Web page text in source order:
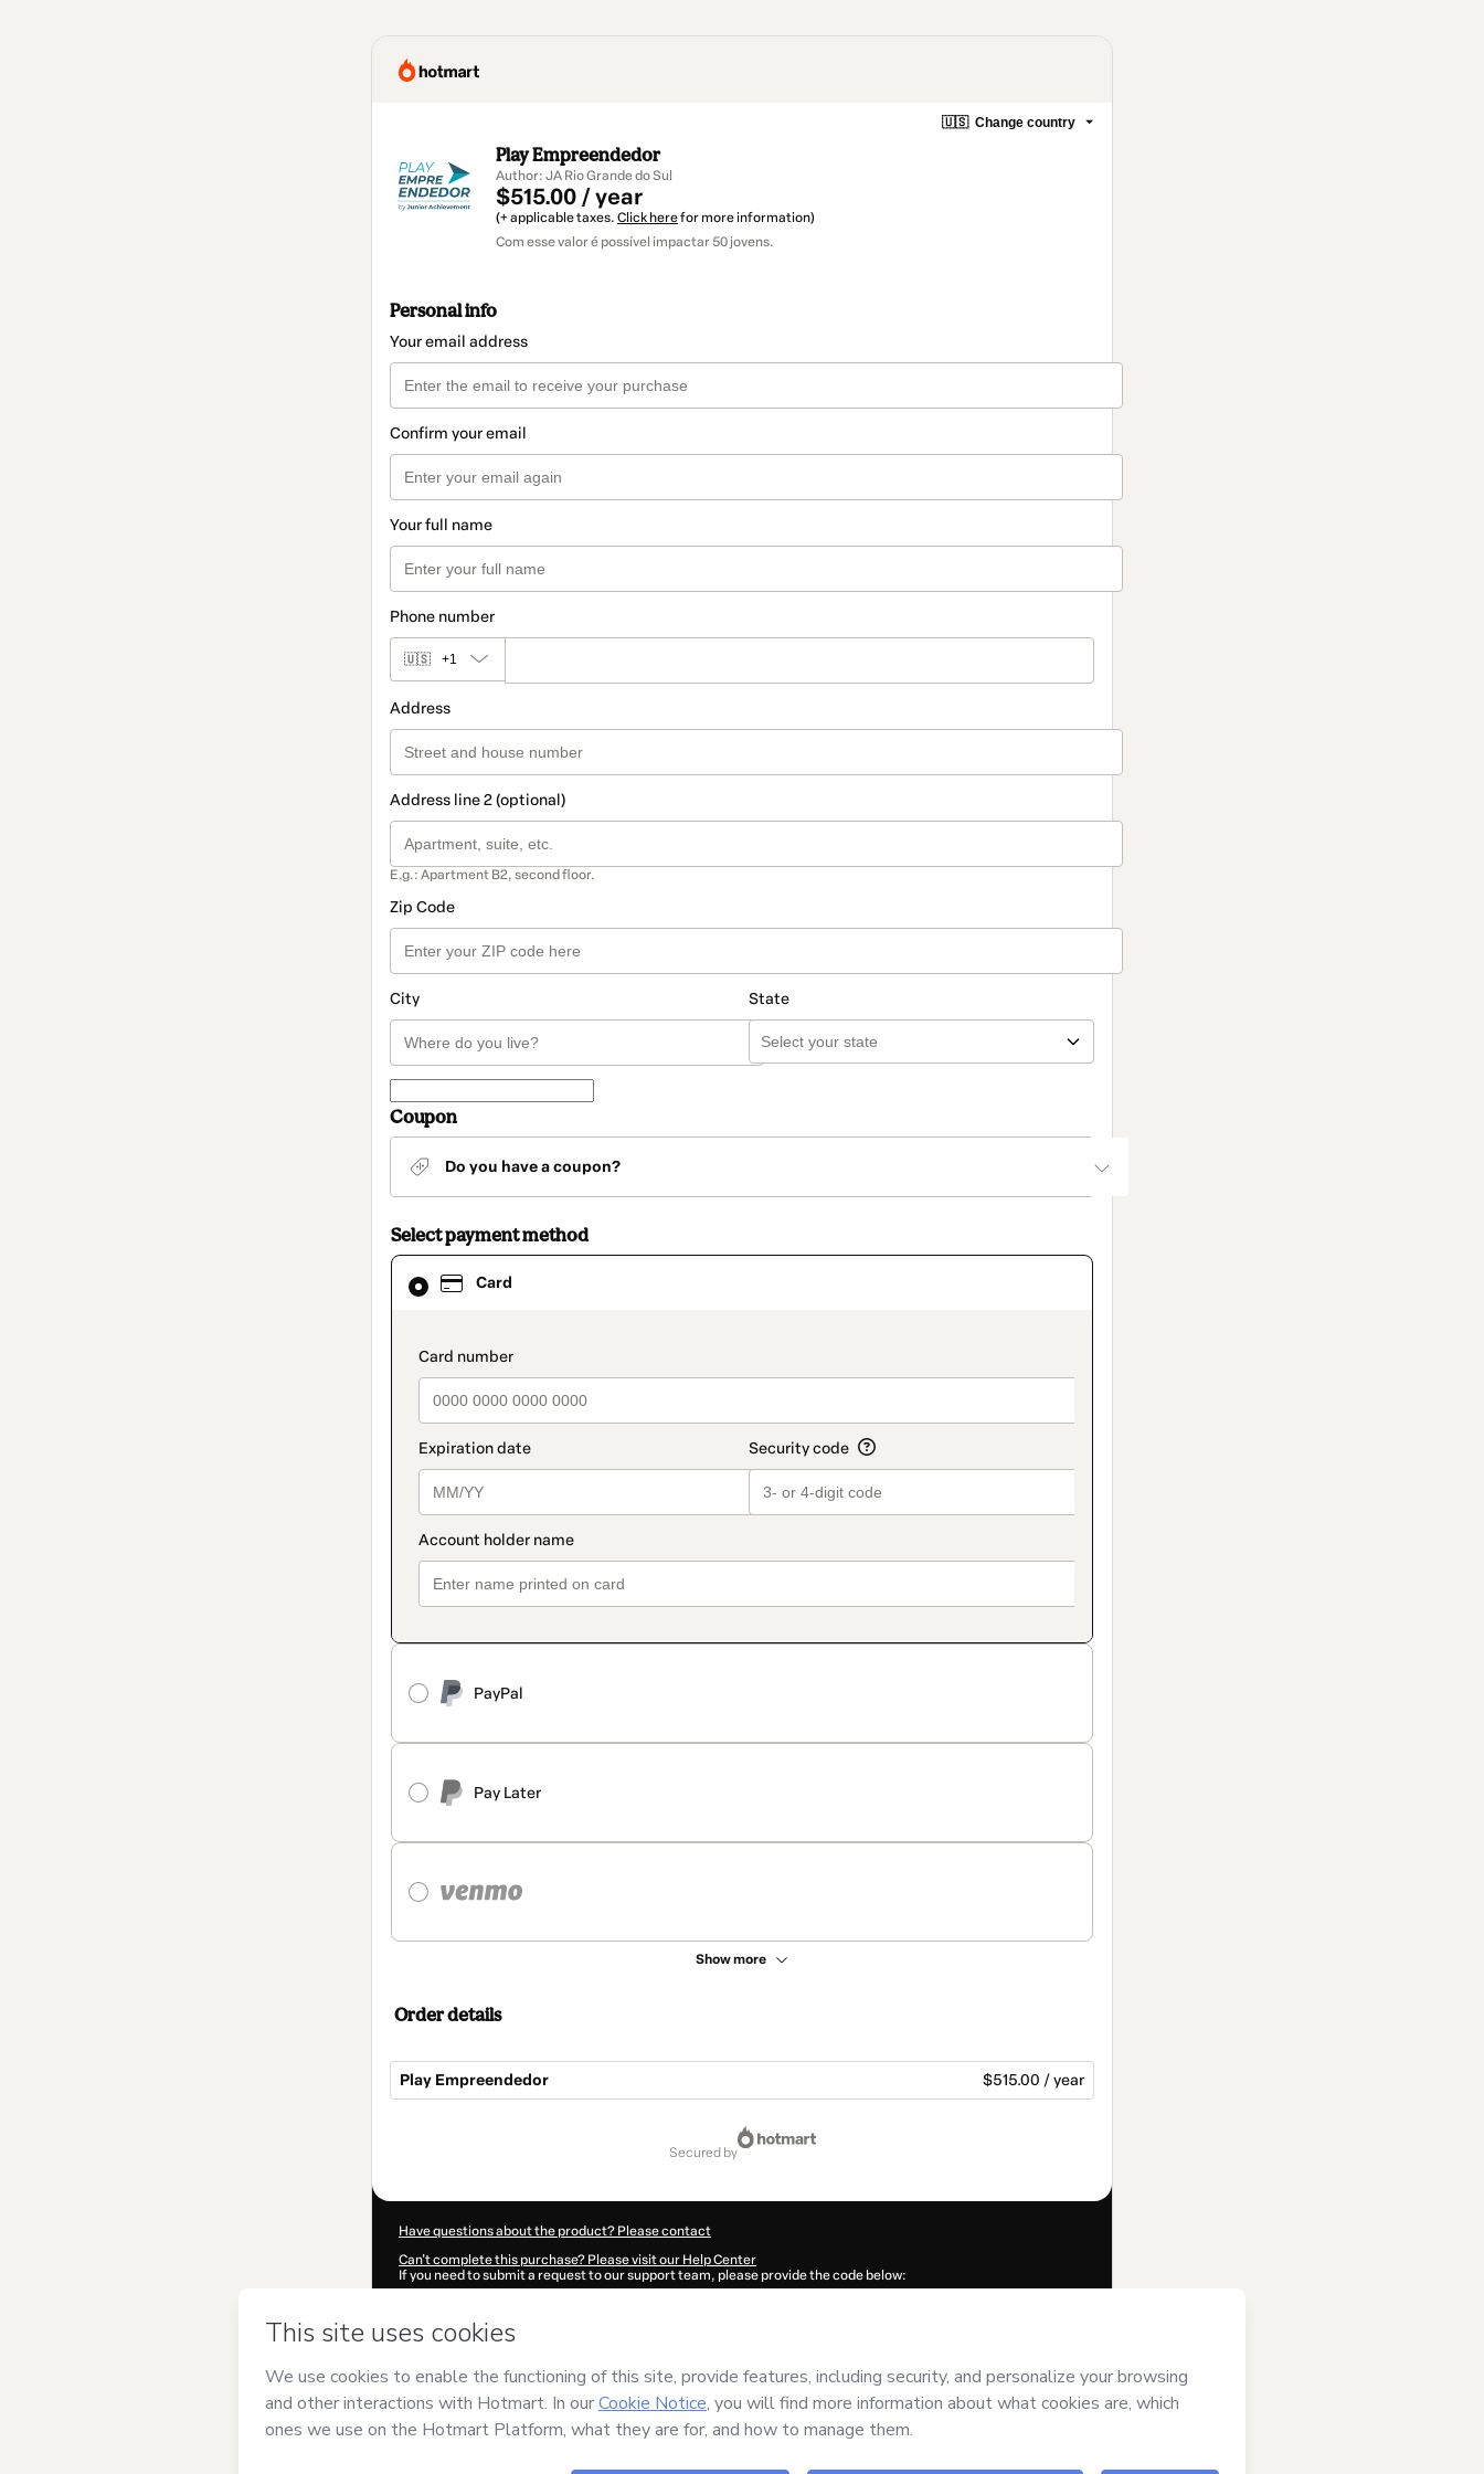
🇺🇸 Change country
Play Empreendedor
Author: JA Rio Grande do Sul
$515.00 / year
(+ applicable taxes. Click herefor more information)
Com esse valor é possível impactar 50 jovens.
Personal info
Your email address
Confirm your email
Your full name
Phone number
🇺🇸 +1
Address
Address line 2 (optional)
E.g.: Apartment B2, second floor.
Zip Code
City State
Coupon
Do you have a coupon?
Select payment method
Card
payment_data.section_title_v2
PayPal
Pay Later
Show more
Card
selected
method
Order details
Play Empreendedor $515.00 / year
secured by
Have questions about the product? Please contact
Can't complete this purchase? Please visit our Help Center
If you need to submit a request to our support team, please provide the code below:
Was your information autofill in?
Grande do Suland has no responsibility for the content and/or control over it; (ii) agree to Hotmart’sTerms of
and (iii) am of legal age or authorized and accompanied by a legal
guardian.
Learn more about your purchasehere.